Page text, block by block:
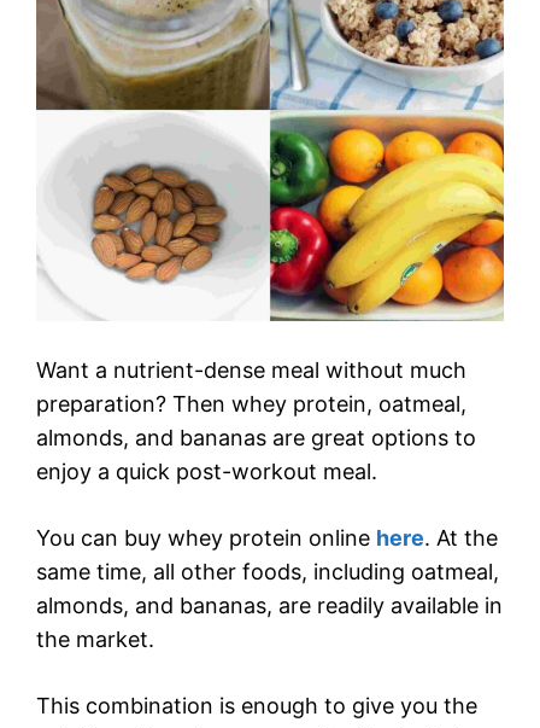
Want a nutrient-dense meal without much
preparation? Then whey protein, oatmeal,
almonds, and bananas are great options to
enjoy a quick post-workout meal.
You can buy whey protein online here. At the
same time, all other foods, including oatmeal,
almonds, and bananas, are readily available in
the market.
This combination is enough to give you the